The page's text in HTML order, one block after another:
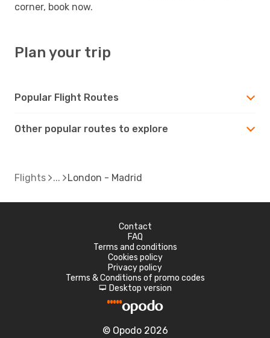
corner, book now.
Plan your trip
Popular Flight Routes
Other popular routes to explore
Flights London - Madrid
Contact
FAQ
Terms and conditions
Cookies policy
Privacy policy
Terms & Conditions of promo codes
d Desktop version
© Opodo 2026